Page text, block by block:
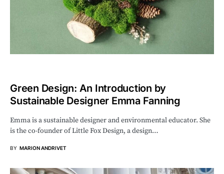
Green Design: An Introduction by
Sustainable Designer Emma Fanning
Emma is a sustainable designer and environmental educator. She
is the co-founder of Little Fox Design, a design…
BY MARION ANDRIVET